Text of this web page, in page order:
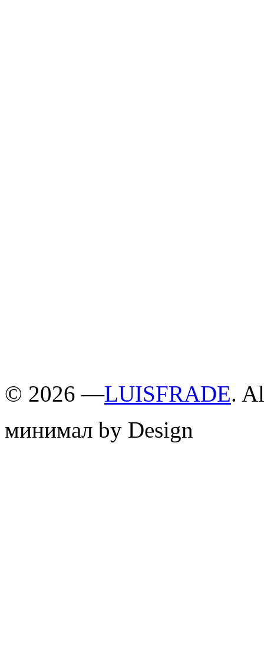
© 2026 —LUISFRADE.
минимал by Design